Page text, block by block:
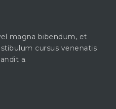
magna bibendum, et
cursus venenatis
a.